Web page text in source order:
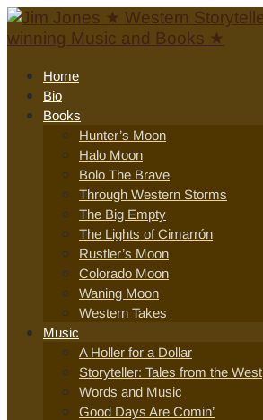
Home
Bio
Books
Hunter’s Moon
Halo Moon
Bolo The Brave
Through Western Storms
The Big Empty
The Lights of Cimarrón
Rustler’s Moon
Colorado Moon
Waning Moon
Western Takes
Music
A Holler for a Dollar
Storyteller: Tales from the West
Words and Music
Good Days Are Comin’